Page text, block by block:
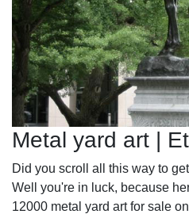
Metal yard art |
Did you scroll all this way to
Well you're in luck, because
12000 metal yard art for sale